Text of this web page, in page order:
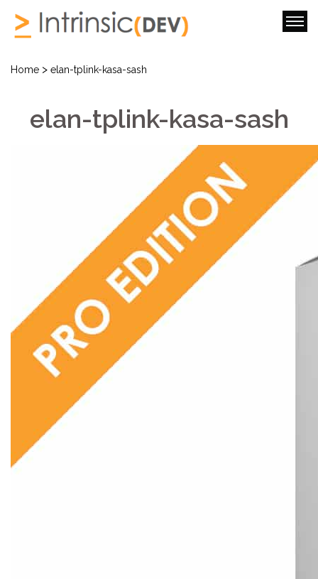
Home > elan-tplink-kasa-sash
elan-tplink-kasa-sash